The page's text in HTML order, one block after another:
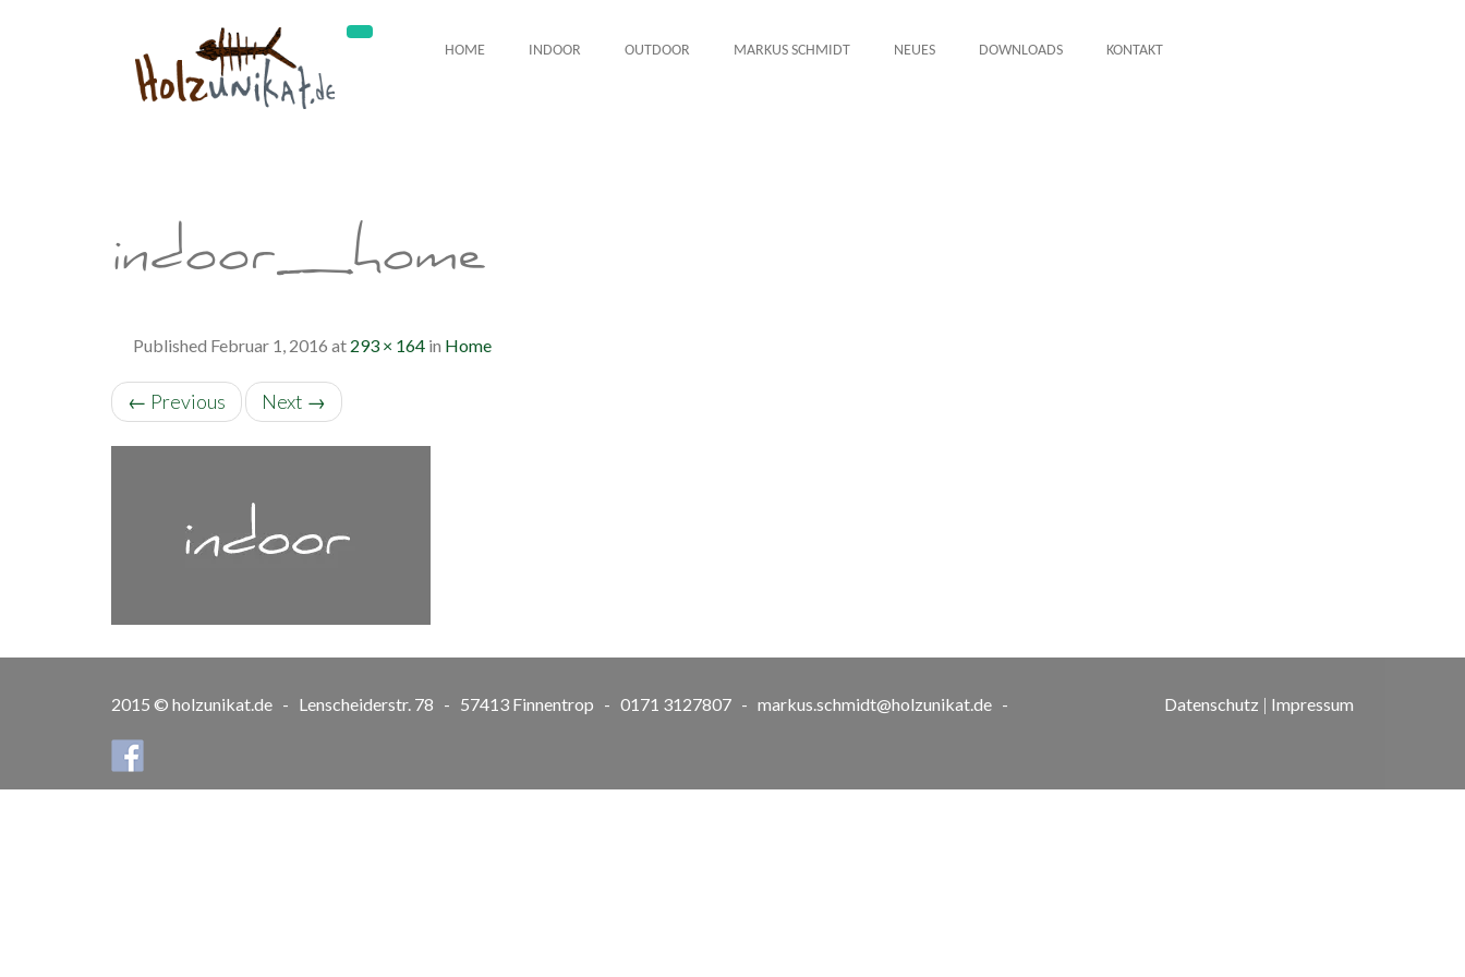
HOME INDOOR OUTDOOR MARKUS SCHMIDT NEUES DOWNLOADS KONTAKT
indoor_home
Published Februar 1, 2016 at 293 × 164 in Home
← Previous Next →
2015 © holzunikat.de - Lenscheiderstr. 78 - 57413 Finnentrop - 0171 3127807 - markus.schmidt@holzunikat.de - Datenschutz | Impressum